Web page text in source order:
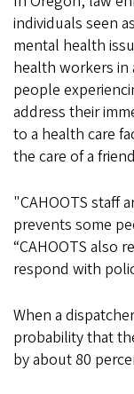
individuals seen
mental health
health workers in
people
address their
to a health care
the care of a
"CAHOOTS staff
prevents some
“CAHOOTS also
respond with
When a
probability that
by about 80